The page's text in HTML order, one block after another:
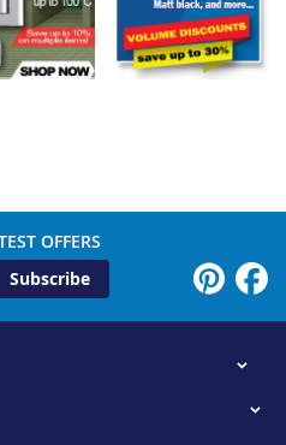
OFFERS
Subscribe